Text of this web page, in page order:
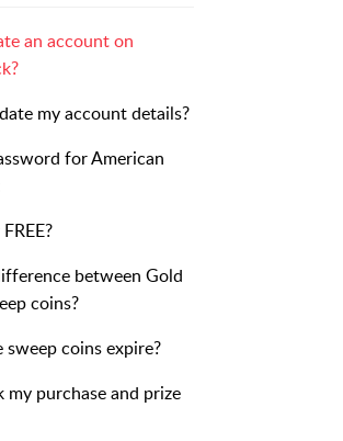
an account on
my account details?
for American
between Gold
coins?
coins expire?
purchase and prize